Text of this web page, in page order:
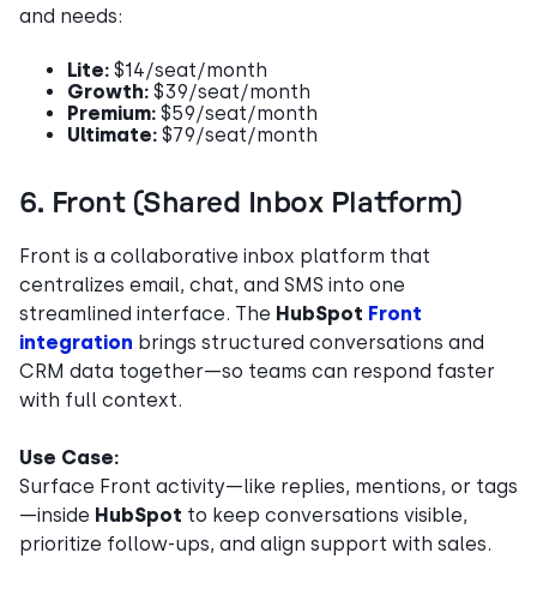
and needs:
Lite: $14/seat/month
Growth: $39/seat/month
Premium: $59/seat/month
Ultimate: $79/seat/month
6. Front (Shared Inbox Platform)
Front is a collaborative inbox platform that
centralizes email, chat, and SMS into one
streamlined interface. The HubSpot Front
integration brings structured conversations and
CRM data together—so teams can respond faster
with full context.
Use Case:
Surface Front activity—like replies, mentions, or tags
—inside HubSpot to keep conversations visible,
prioritize follow-ups, and align support with sales.